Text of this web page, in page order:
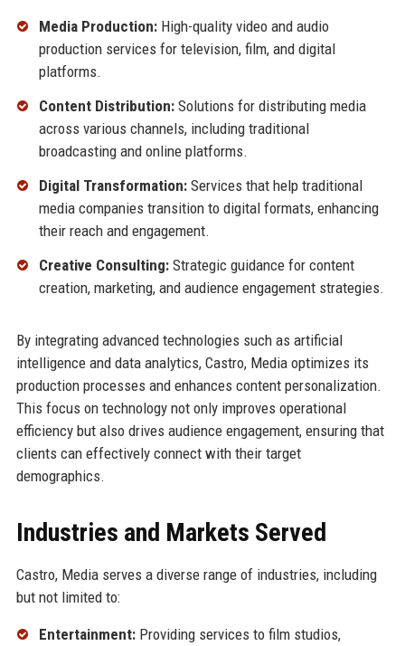
Media Production:High-quality video and audio
production services for television, film, and digital
platforms.
Content Distribution:Solutions for distributing media
across various channels, including traditional
broadcasting and online platforms.
Digital Transformation:Services that help traditional
media companies transition to digital formats, enhancing
their reach and engagement.
Creative Consulting:Strategic guidance for content
creation, marketing, and audience engagement strategies.
By integrating advanced technologies such as artificial
intelligence and data analytics, Castro, Media optimizes its
production processes and enhances content personalization.
This focus on technology not only improves operational
efficiency but also drives audience engagement, ensuring that
clients can effectively connect with their target
demographics.
Industries and Markets Served
Castro, Media serves a diverse range of industries, including
but not limited to:
Entertainment:Providing services to film studios,